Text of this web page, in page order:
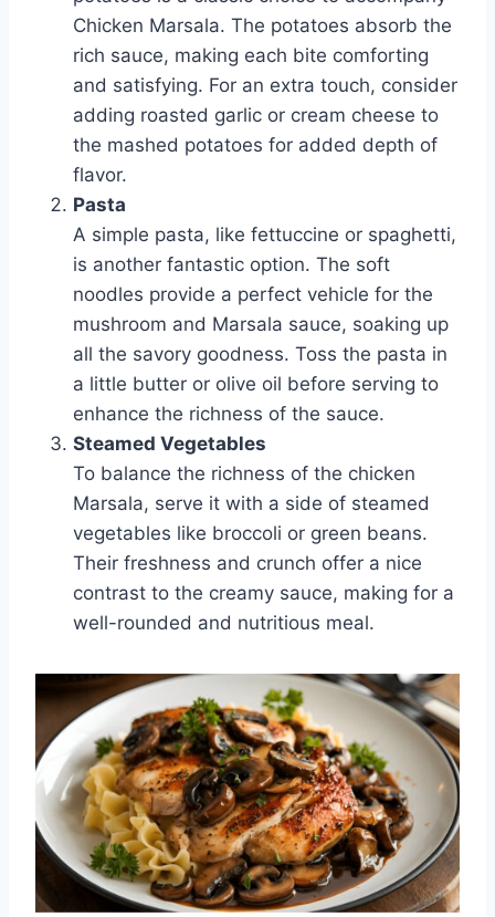
Chicken Marsala. The potatoes absorb the
rich sauce, making each bite comforting
and satisfying. For an extra touch, consider
adding roasted garlic or cream cheese to
the mashed potatoes for added depth of
flavor.
Pasta
A simple pasta, like fettuccine or spaghetti,
is another fantastic option. The soft
noodles provide a perfect vehicle for the
mushroom and Marsala sauce, soaking up
all the savory goodness. Toss the pasta in
a little butter or olive oil before serving to
enhance the richness of the sauce.
Steamed Vegetables
To balance the richness of the chicken
Marsala, serve it with a side of steamed
vegetables like broccoli or green beans.
Their freshness and crunch offer a nice
contrast to the creamy sauce, making for a
well-rounded and nutritious meal.